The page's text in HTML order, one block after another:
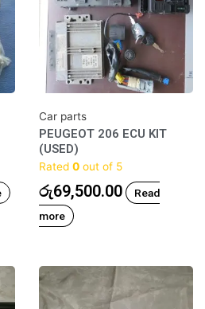
Car parts
PEUGEOT 206 ECU KIT
(USED)
Rated 0 out of 5
රු69,500.00
Read
more